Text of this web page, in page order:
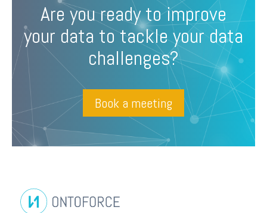
Are you ready to improve
your data to tackle your data
challenges?
Book a meeting